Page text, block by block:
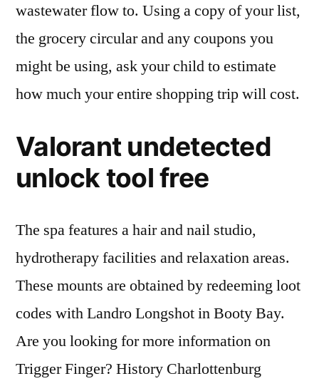
wastewater flow to. Using a copy of your list,
the grocery circular and any coupons you
might be using, ask your child to estimate
how much your entire shopping trip will cost.
Valorant undetected
unlock tool free
The spa features a hair and nail studio,
hydrotherapy facilities and relaxation areas.
These mounts are obtained by redeeming loot
codes with Landro Longshot in Booty Bay.
Are you looking for more information on
Trigger Finger? History Charlottenburg